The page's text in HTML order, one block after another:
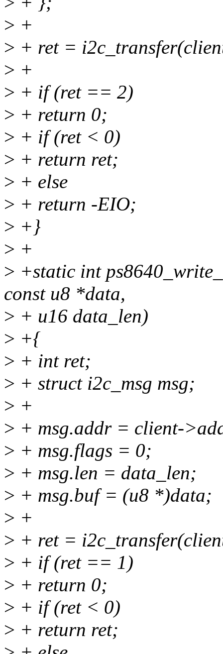
> +
> + ret =
> +
> + if (ret == 2)
> + return 0;
> + if (ret < 0)
> + return ret;
> + else
> + return -EIO;
> +}
> +
> +static int
const u8 *data,
> + u16 data_len)
> +{
> + int ret;
> + struct i2c_msg msg;
> +
> + msg.addr = client-
> + msg.flags = 0;
> + msg.len = data_len;
> + msg.buf = (u8 *)data;
> +
> + ret =
> + if (ret == 1)
> + return 0;
> + if (ret < 0)
> + return ret;